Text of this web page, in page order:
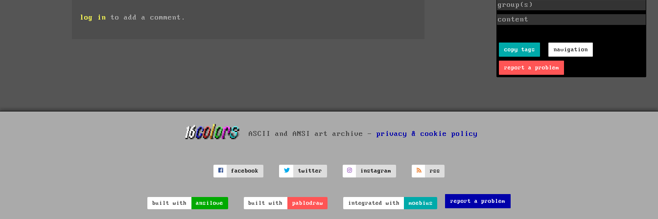
log in to add a comment.
group(s)
content
copy tags navigation
report a problem
ASCII and ANSI art archive - privacy & cookie policy
facebook twitter instagram rss
built with ansilove built with pablodraw integrated with moebius report a problem